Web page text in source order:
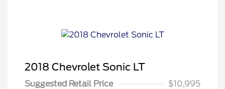
2018 Chevrolet Sonic LT
Suggested Retail Price
$10,995